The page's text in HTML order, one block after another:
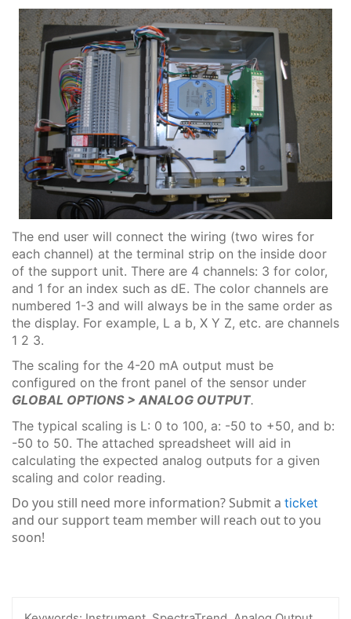
The end user will connect the wiring (two wires for
each channel) at the terminal strip on the inside door
of the support unit. There are 4 channels: 3 for color,
and 1 for an index such as dE. The color channels are
numbered 1-3 and will always be in the same order as
the display. For example, L a b, X Y Z, etc. are channels
1 2 3.
The scaling for the 4-20 mA output must be
configured on the front panel of the sensor under
GLOBAL OPTIONS > ANALOG OUTPUT.
The typical scaling is L: 0 to 100, a: -50 to +50, and b:
-50 to 50. The attached spreadsheet will aid in
calculating the expected analog outputs for a given
scaling and color reading.
Do you still need more information? Submit a ticket
and our support team member will reach out to you
soon!